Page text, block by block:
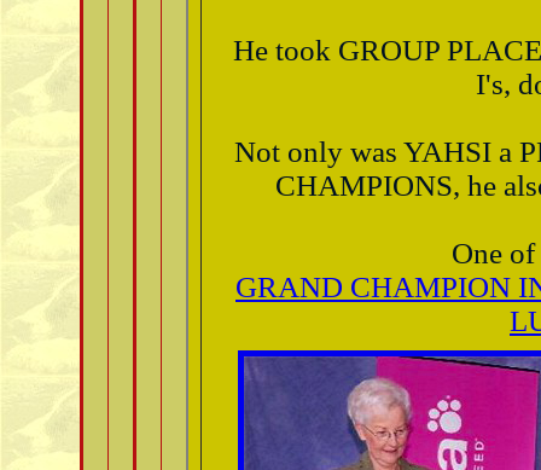
He took GROUP
I's,
Not only was YAHSI a
CHAMPIONS, he
One
GRAND CHAMPION